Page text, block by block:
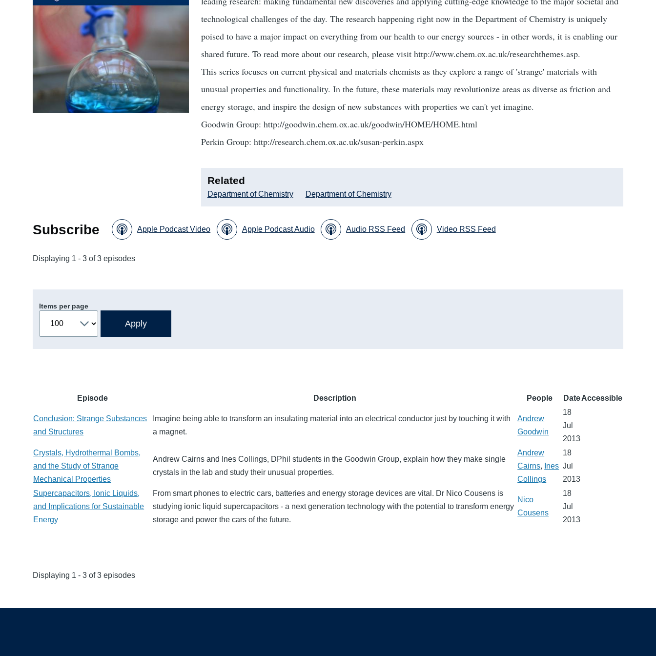
technological challenges of the day. The research happening right now in the Department of Chemistry is uniquely
poised to have a major impact on everything from our health to our energy sources - in other words, it is enabling our
shared future. To read more about our research, please visit http://www.chem.ox.ac.uk/researchthemes.asp.
This series focuses on current physical and materials chemists as they explore a range of 'strange' materials with
unusual properties and functionality. In the future, these materials may revolutionize areas as diverse as friction and
energy storage, and inspire the design of new substances with properties we can't yet imagine.
Goodwin Group: http://goodwin.chem.ox.ac.uk/goodwin/HOME/HOME.html
Perkin Group: http://research.chem.ox.ac.uk/susan-perkin.aspx
Related
Department of Chemistry Department of Chemistry
Subscribe Apple Podcast Video Apple Podcast Audio Audio RSS Feed Video RSS Feed
Displaying 1 - 3 of 3 episodes
Items per page
Episode Description People DateAccessible
Conclusion: Strange Substances
and Structures
Imagine being able to transform an insulating material into an electrical conductor just by touching it with
a magnet.
Andrew
Goodwin
18
Jul
2013
Crystals, Hydrothermal Bombs,
and the Study of Strange
Mechanical Properties
Andrew Cairns and Ines Collings, DPhil students in the Goodwin Group, explain how they make single
crystals in the lab and study their unusual properties.
Andrew
Cairns, Ines
Collings
18
Jul
2013
Supercapacitors, Ionic Liquids,
and Implications for Sustainable
Energy
From smart phones to electric cars, batteries and energy storage devices are vital. Dr Nico Cousens is
studying ionic liquid supercapacitors - a next generation technology with the potential to transform energy
storage and power the cars of the future.
Nico
Cousens
18
Jul
2013
Displaying 1 - 3 of 3 episodes